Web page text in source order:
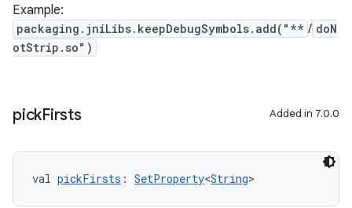
Example:
packaging.jniLibs.keepDebugSymbols.add("** / doN
otStrip.so")
pickFirsts Added in 7.0.0
val pickFirsts : SetProperty<String>